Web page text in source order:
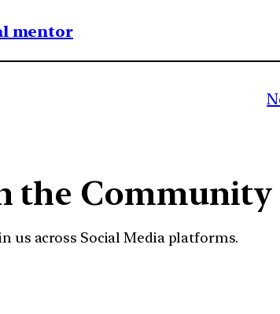
mentor
the Community
us across Social Media platforms.